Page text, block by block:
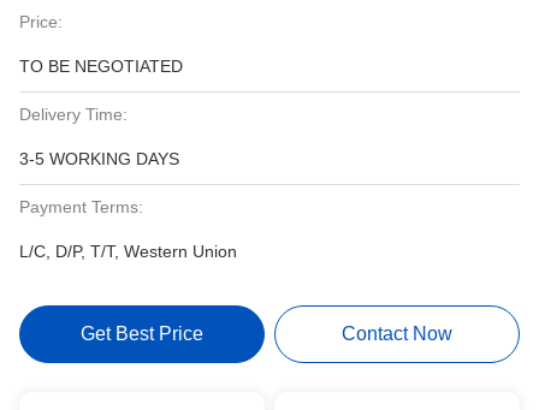
Price:
TO BE NEGOTIATED
Delivery Time:
3-5 WORKING DAYS
Payment Terms:
L/C, D/P, T/T, Western Union
Get Best Price Contact Now